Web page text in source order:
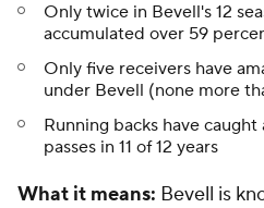
Only twice in Bevell's 12
accumulated over 59
Only five receivers have
under Bevell (none more
Running backs have
passes in 11 of 12 years
What it means: Bevell is